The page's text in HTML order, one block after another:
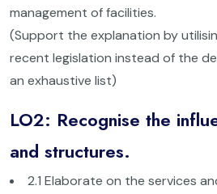
management of facilities.
(Support the explanation by
recent legislation instead of the
an exhaustive list)
LO2: Recognise the
and structures.
2.1 Elaborate on the services